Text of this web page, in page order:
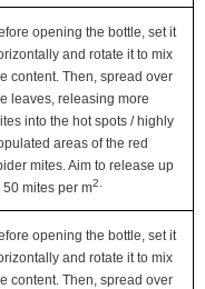
opening the bottle, set it
and rotate it to mix
content. Then, spread over
leaves, releasing more
into the hot spots / highly
areas of the red
mites. Aim to release up
50 mites per m2.
opening the bottle, set it
and rotate it to mix
content. Then, spread over